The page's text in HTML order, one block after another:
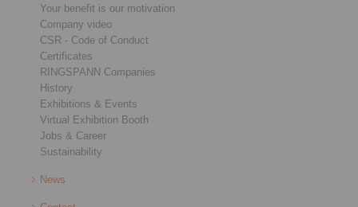
Your benefit is our motivation
Company video
CSR - Code of Conduct
Certificates
RINGSPANN Companies
History
Exhibitions & Events
Virtual Exhibition Booth
Jobs & Career
Sustainability
News